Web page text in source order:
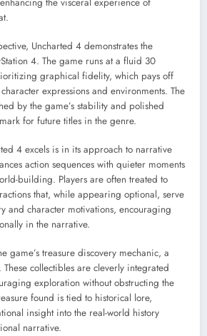
Uncharted 4 demonstrates the
4. The game runs at a fluid 30
graphical fidelity, which pays off
expressions and environments. The
by the game’s stability and polished
for future titles in the genre.
4 excels is in its approach to narrative
action sequences with quieter moments
building. Players are often treated to
that, while appearing optional, serve
and character motivations, encouraging
in the narrative.
game’s treasure discovery mechanic, a
collectibles are cleverly integrated
exploration without obstructing the
found is tied to historical lore,
insight into the real-world history
narrative.